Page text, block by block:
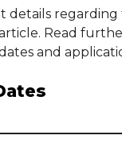
details
Read
and